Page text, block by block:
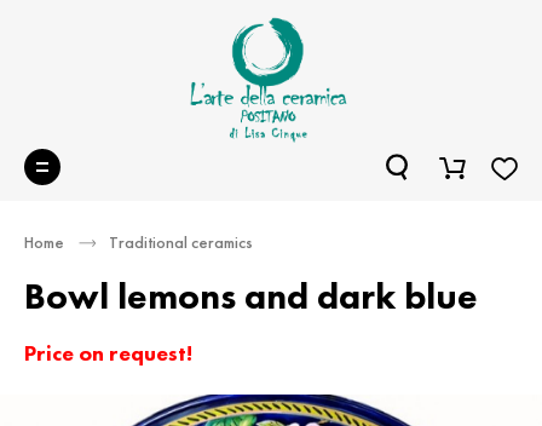
Home Traditional ceramics
Bowl lemons and dark blue
Price on request!